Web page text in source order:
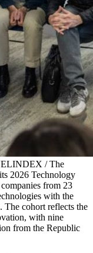
/ The
2026 Technology
from 23
with the
The cohort reflects the
with nine
from the Republic